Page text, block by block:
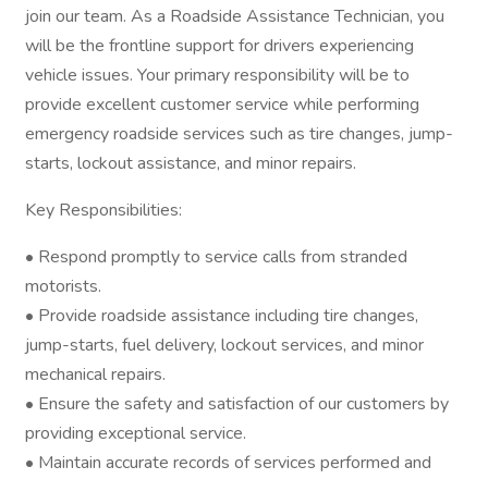
join our team. As a Roadside Assistance Technician, you
will be the frontline support for drivers experiencing
vehicle issues. Your primary responsibility will be to
provide excellent customer service while performing
emergency roadside services such as tire changes, jump-
starts, lockout assistance, and minor repairs.
Key Responsibilities:
• Respond promptly to service calls from stranded
motorists.
• Provide roadside assistance including tire changes,
jump-starts, fuel delivery, lockout services, and minor
mechanical repairs.
• Ensure the safety and satisfaction of our customers by
providing exceptional service.
• Maintain accurate records of services performed and